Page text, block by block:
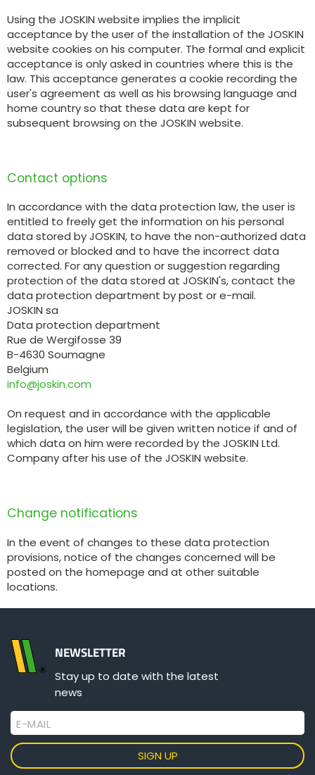
Using the JOSKIN website implies the implicit
acceptance by the user of the installation of the JOSKIN
website cookies on his computer. The formal and explicit
acceptance is only asked in countries where this is the
law. This acceptance generates a cookie recording the
user's agreement as well as his browsing language and
home country so that these data are kept for
subsequent browsing on the JOSKIN website.
Contact options
In accordance with the data protection law, the user is
entitled to freely get the information on his personal
data stored by JOSKIN, to have the non-authorized data
removed or blocked and to have the incorrect data
corrected. For any question or suggestion regarding
protection of the data stored at JOSKIN's, contact the
data protection department by post or e-mail.
JOSKIN sa
Data protection department
Rue de Wergifosse 39
B-4630 Soumagne
Belgium
info@joskin.com
On request and in accordance with the applicable
legislation, the user will be given written notice if and of
which data on him were recorded by the JOSKIN Ltd.
Company after his use of the JOSKIN website.
Change notifications
In the event of changes to these data protection
provisions, notice of the changes concerned will be
posted on the homepage and at other suitable
locations.
NEWSLETTER
Stay up to date with the latest
news
E-MAIL